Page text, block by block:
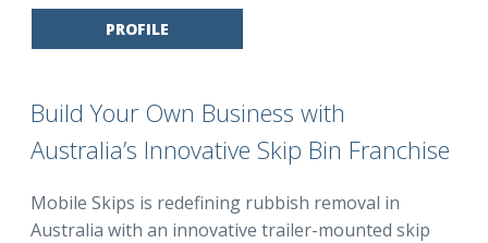
PROFILE
Build Your Own Business with
Australia’s Innovative Skip Bin Franchise
Mobile Skips is redefining rubbish removal in
Australia with an innovative trailer-mounted skip